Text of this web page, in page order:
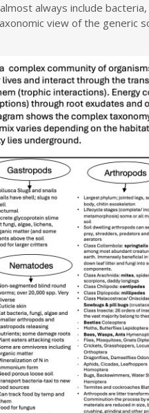
always include
view of the generic